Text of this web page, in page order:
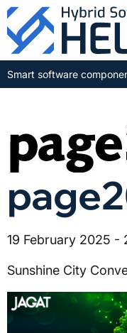
Smart software
19 February 2025 -
Sunshine City